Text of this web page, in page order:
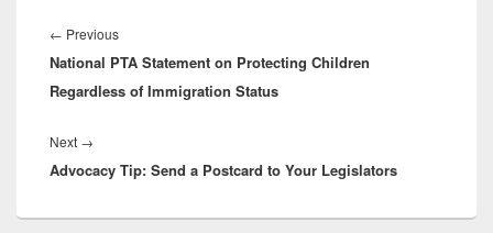
navigation
← PreviousPrevious
post:
National PTA Statement on Protecting Children
Regardless of Immigration Status
Next →
post:
Advocacy Tip: Send a Postcard to Your Legislators